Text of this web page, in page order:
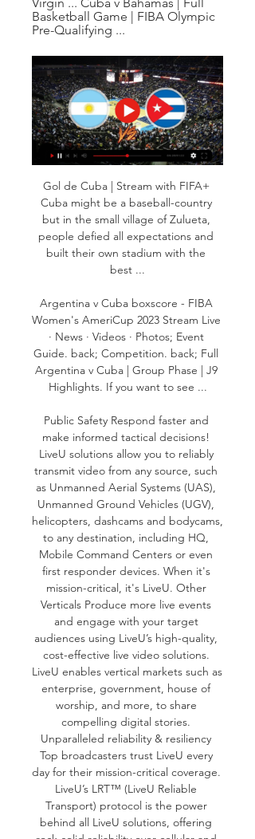
Basketball Game | FIBA Olympic
Pre-Qualifying ...
Gol de Cuba | Stream with FIFA+
Cuba might be a baseball-country
but in the small village of Zulueta,
people defied all expectations and
built their own stadium with the
best ...
Argentina v Cuba boxscore - FIBA
Women's AmeriCup 2023 Stream Live
· News · Videos · Photos; Event
Guide. back; Competition. back; Full
Argentina v Cuba | Group Phase | J9
Highlights. If you want to see ...
Public Safety Respond faster and
make informed tactical decisions!
LiveU solutions allow you to reliably
transmit video from any source, such
as Unmanned Aerial Systems (UAS),
Unmanned Ground Vehicles (UGV),
helicopters, dashcams and bodycams,
to any destination, including HQ,
Mobile Command Centers or even
first responder devices. When it's
mission-critical, it's LiveU. Other
Verticals Produce more live events
and engage with your target
audiences using LiveU’s high-quality,
cost-effective live video solutions.
LiveU enables vertical markets such as
enterprise, government, house of
worship, and more, to share
compelling digital stories.
Unparalleled reliability & resiliency
Top broadcasters trust LiveU every
day for their mission-critical coverage.
LiveU’s LRT™ (LiveU Reliable
Transport) protocol is the power
behind all LiveU solutions, offering